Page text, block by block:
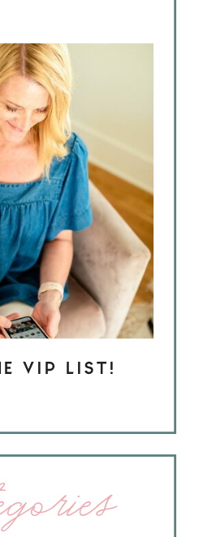
VIP LIST!